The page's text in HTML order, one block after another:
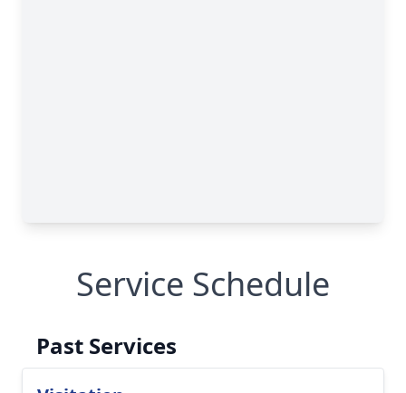
Service Schedule
Past Services